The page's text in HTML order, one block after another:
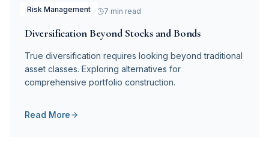
Risk Management
November 20, 2025 7 min read
Diversification Beyond Stocks and Bonds
True diversification requires looking beyond traditional
asset classes. Exploring alternatives for
comprehensive portfolio construction.
Read More